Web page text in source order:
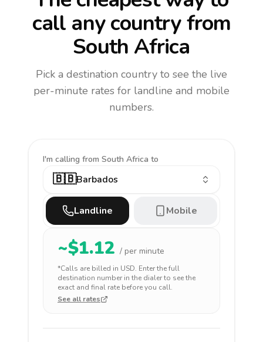
call any countryfrom
South Africa
Pick a destination country to see the live
per-minute rates for landline and mobile
numbers.
I'm calling from South Africa to
🇧🇧Barbados
Landline Mobile
~$1.12 / per minute
*Calls are billed in USD. Enter the full
destination number in the dialer to see the
exact and final rate before you call.
See all rates